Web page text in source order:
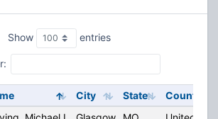
Show entries
City State
Country